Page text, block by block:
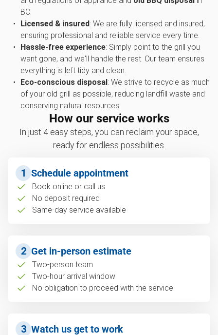
BC.
Licensed & insured: We are fully licensed and insured,
ensuring professional and reliable service every time.
Hassle-free experience: Simply point to the grill you
want gone, and we'll handle the rest. Our team ensures
everything is left tidy and clean.
Eco-conscious disposal: We strive to recycle as much
of your old grill as possible, reducing landfill waste and
conserving natural resources.
How our service works
In just 4 easy steps, you can reclaim your space,
ready for endless possibilities.
1 Schedule appointment
Book online or call us
No deposit required
Same-day service available
2 Get in-person estimate
Two-person team
Two-hour arrival window
No obligation to proceed with the service
3 Watch us get to work